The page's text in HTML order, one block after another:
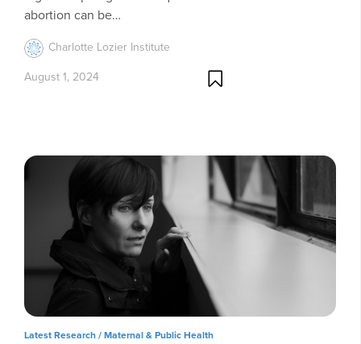
abortion can be…
Charlotte Lozier Institute
August 1, 2024
Latest Research /Maternal & Public Health